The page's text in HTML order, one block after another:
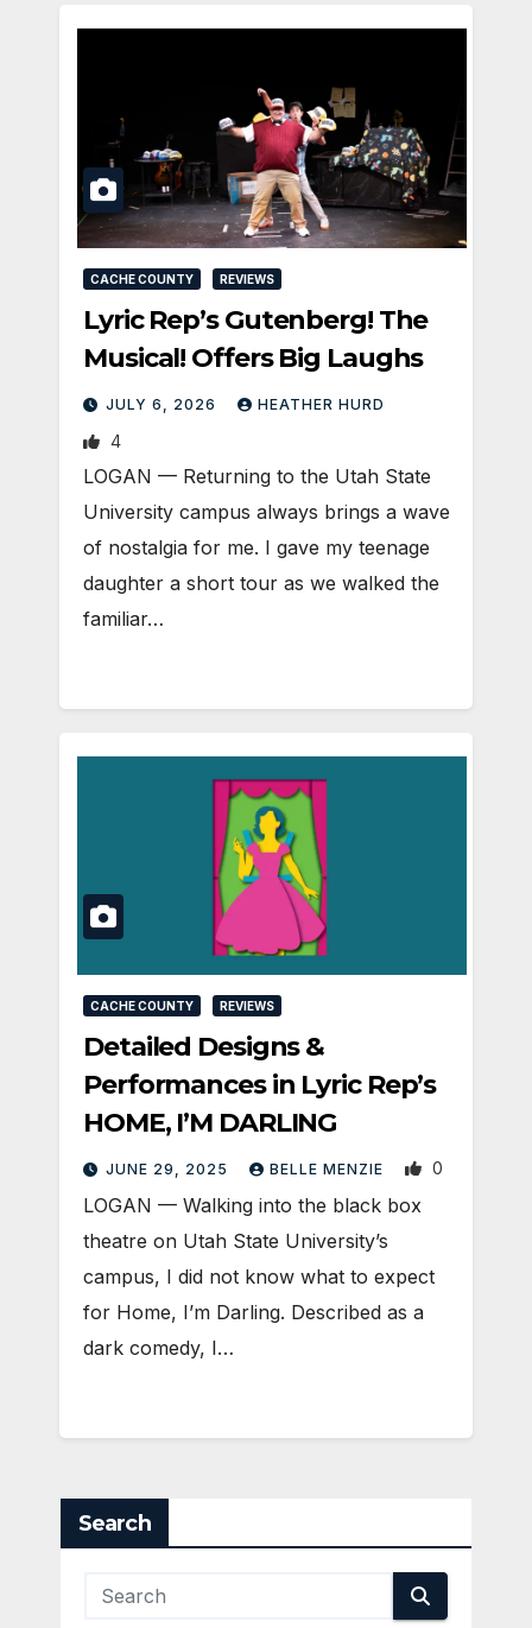
CACHE COUNTY REVIEWS
Lyric Rep’s Gutenberg! The
Musical! Offers Big Laughs
JULY 6, 2026 HEATHER HURD
4
LOGAN — Returning to the Utah State
University campus always brings a wave
of nostalgia for me. I gave my teenage
daughter a short tour as we walked the
familiar…
CACHE COUNTY REVIEWS
Detailed Designs &
Performances in Lyric Rep’s
HOME, I’M DARLING
JUNE 29, 2025 BELLE MENZIE 0
LOGAN — Walking into the black box
theatre on Utah State University’s
campus, I did not know what to expect
for Home, I’m Darling. Described as a
dark comedy, I…
Search